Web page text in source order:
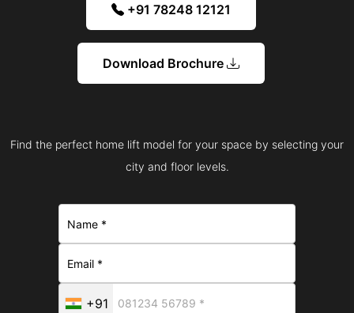
+91 78248 12121
Download Brochure
Find the perfect home lift model for your space by selecting your
city and floor levels.
+91